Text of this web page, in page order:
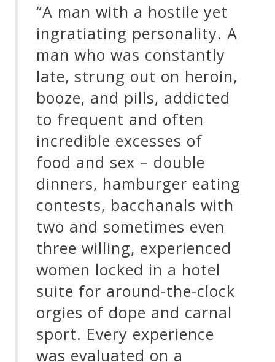
“A man with a hostile yet
ingratiating personality. A
man who was constantly
late, strung out on heroin,
booze, and pills, addicted
to frequent and often
incredible excesses of
food and sex – double
dinners, hamburger eating
contests, bacchanals with
two and sometimes even
three willing, experienced
women locked in a hotel
suite for around-the-clock
orgies of dope and carnal
sport. Every experience
was evaluated on a